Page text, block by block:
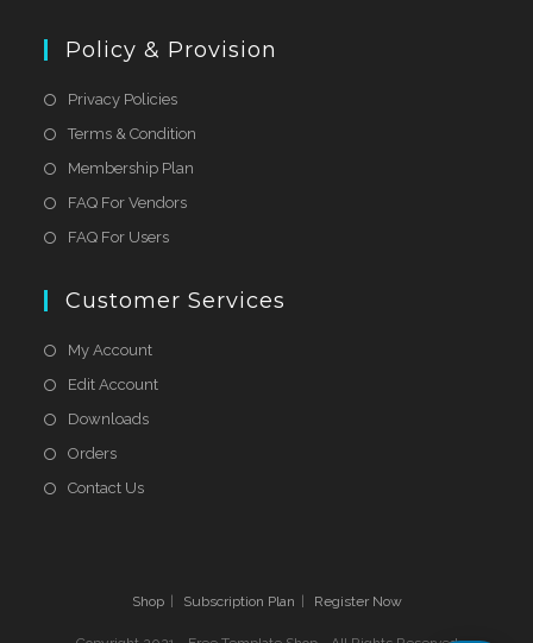
Policy & Provision
Privacy Policies
Terms & Condition
Membership Plan
FAQ For Vendors
FAQ For Users
Customer Services
My Account
Edit Account
Downloads
Orders
Contact Us
Shop Subscription Plan Register Now